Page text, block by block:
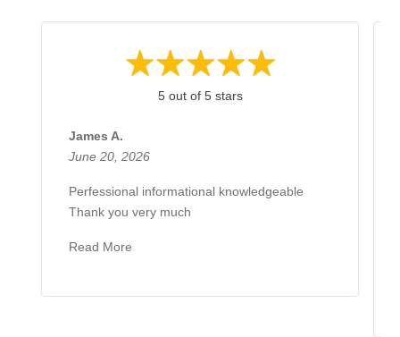
5 out of 5 stars
James A.
June 20, 2026
Perfessional informational knowledgeable
Thank you very much
Read More